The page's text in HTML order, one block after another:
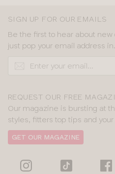
SIGN UP FOR OUR EMAILS
Be the first to hear about
just pop your email address in.
REQUEST OUR FREE
Our magazine is bursting at
styles, fitters top tips and
GET OUR MAGAZINE